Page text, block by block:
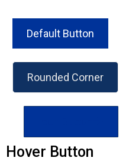
Default Button
Rounded Corner
Hover Button